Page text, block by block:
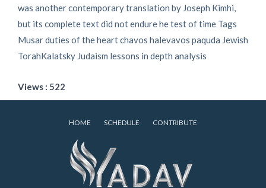
was another contemporary translation by Joseph Kimhi,
but its complete text did not endure he test of time Tags
Musar duties of the heart chavos halevavos paquda Jewish
TorahKalatsky Judaism lessons in depth analysis
Views : 522
HOME SCHEDULE CONTRIBUTE